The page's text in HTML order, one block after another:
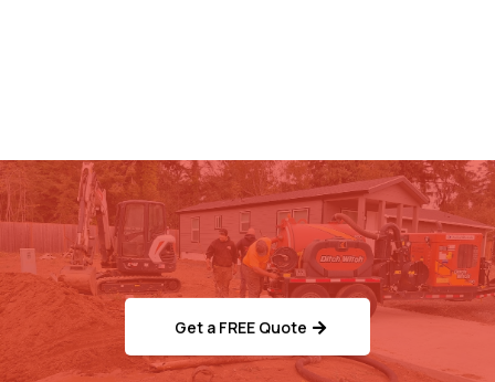
Ready to Schedule Your
Septic/Sewer Service?
Get a FREE Quote